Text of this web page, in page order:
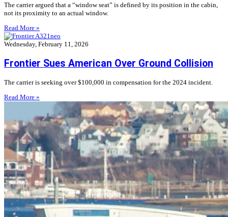
The carrier argued that a “window seat” is defined by its position in the cabin,
not its proximity to an actual window.
Read More »
Wednesday, February 11, 2026
Frontier Sues American Over Ground Collision
The carrier is seeking over $100,000 in compensation for the 2024 incident.
Read More »